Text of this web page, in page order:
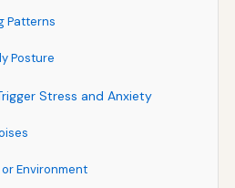
Patterns
Posture
Stress and Anxiety
Environment